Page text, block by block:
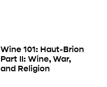
Wine 101: Haut-Brion
Part II: Wine, War,
and Religion